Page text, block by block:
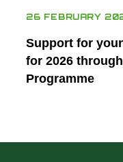
26 FEBRUARY
Support for
for 2026
Programme